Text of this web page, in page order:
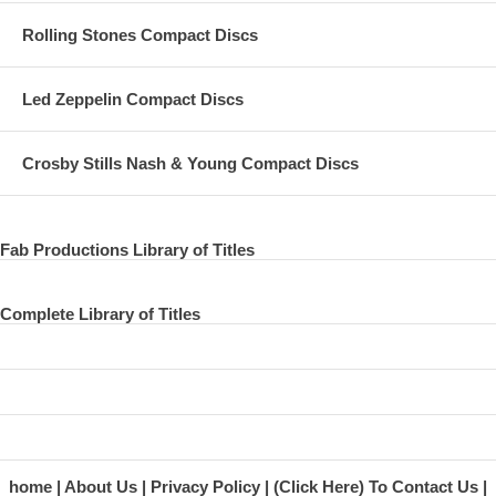
11 Figure 0f Eight
12 This One
13 Coming Up
15 Part 2
Rolling Stones Compact Discs
Led Zeppelin Compact Discs
Crosby Stills Nash & Young Compact Discs
Fab Productions Library of Titles
Complete Library of Titles
home About Us Privacy Policy (Click Here) To Contact Us